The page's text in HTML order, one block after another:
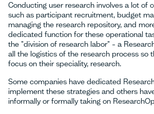
Conducting user research involves a lot of
such as participant recruitment, budget
managing the research repository, and
dedicated function for these operational
the "division of research labor" – a
all the logistics of the research process so
focus on their speciality, research.
Some companies have dedicated
implement these strategies and others
informally or formally taking on